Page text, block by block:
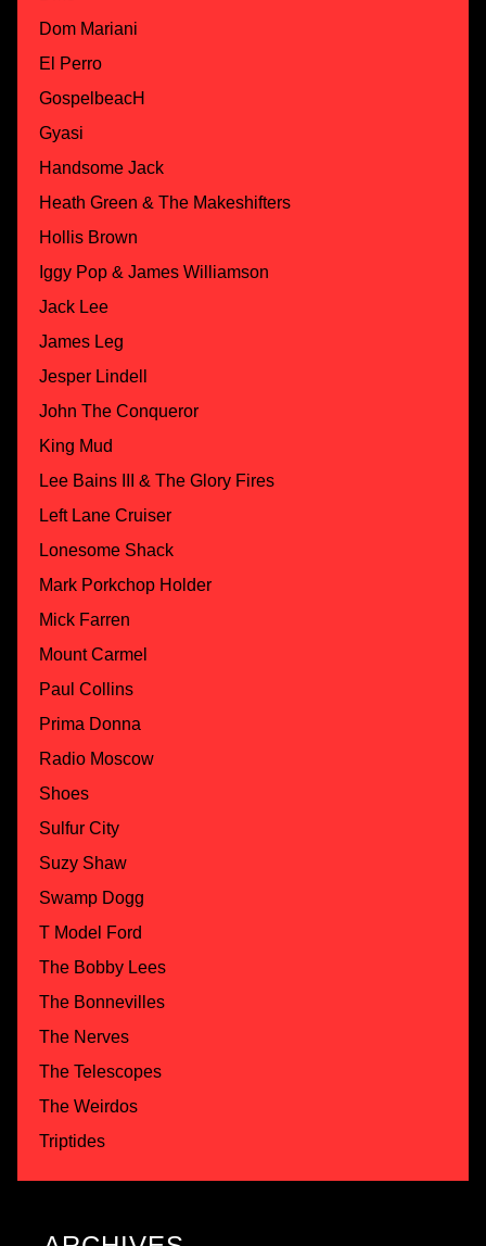
Dom Mariani
El Perro
GospelbeacH
Gyasi
Handsome Jack
Heath Green & The Makeshifters
Hollis Brown
Iggy Pop & James Williamson
Jack Lee
James Leg
Jesper Lindell
John The Conqueror
King Mud
Lee Bains III & The Glory Fires
Left Lane Cruiser
Lonesome Shack
Mark Porkchop Holder
Mick Farren
Mount Carmel
Paul Collins
Prima Donna
Radio Moscow
Shoes
Sulfur City
Suzy Shaw
Swamp Dogg
T Model Ford
The Bobby Lees
The Bonnevilles
The Nerves
The Telescopes
The Weirdos
Triptides